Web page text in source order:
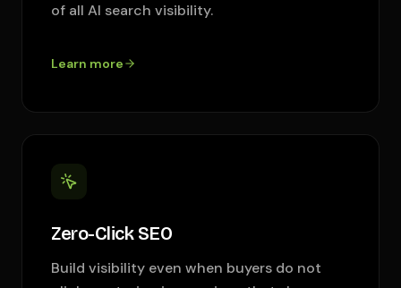
of all AI search visibility.
Learn more
Zero-Click SEO
Build visibility even when buyers do not